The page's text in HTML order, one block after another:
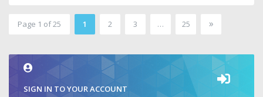
Page 1 of 25 1 2 3 … 25 »
SIGN IN TO YOUR ACCOUNT